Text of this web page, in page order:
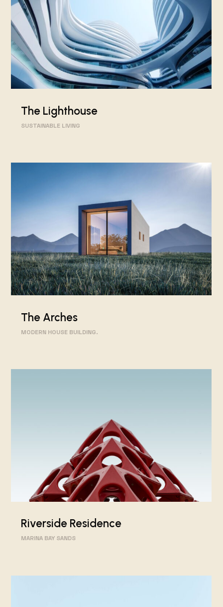
The Lighthouse
SUSTAINABLE LIVING
The Arches
MODERN HOUSE BUILDING.
Riverside Residence
MARINA BAY SANDS